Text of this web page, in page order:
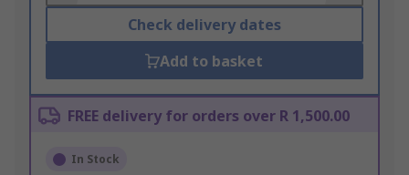
Check delivery dates
Add to basket
FREE delivery for orders over R 1,500.00
In Stock